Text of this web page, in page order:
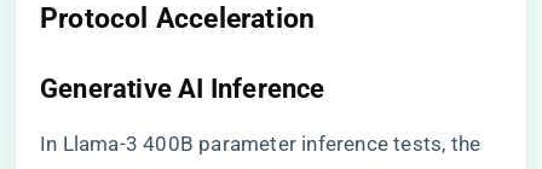
Protocol Acceleration​
​Generative AI Inference​
In Llama-3 400B parameter inference tests, the